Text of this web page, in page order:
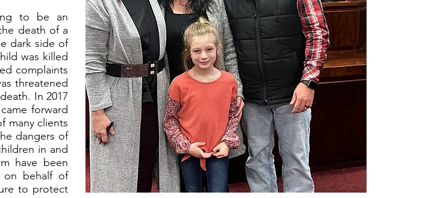
to be an
death of a
dark side of
was killed
complaints
threatened
In 2017
forward
many clients
dangers of
in and
have been
on behalf of
to protect